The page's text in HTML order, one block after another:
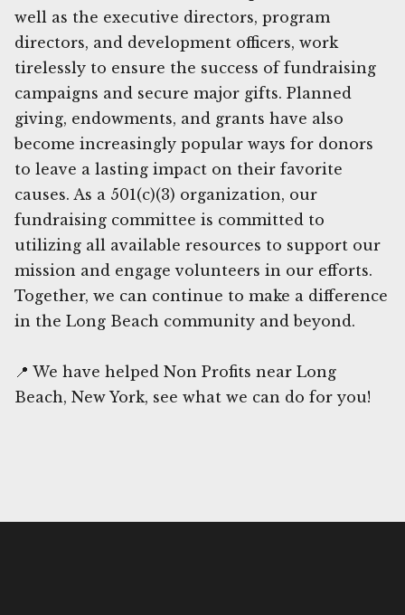
well as the executive directors, program
directors, and development officers, work
tirelessly to ensure the success of fundraising
campaigns and secure major gifts. Planned
giving, endowments, and grants have also
become increasingly popular ways for donors
to leave a lasting impact on their favorite
causes. As a 501(c)(3) organization, our
fundraising committee is committed to
utilizing all available resources to support our
mission and engage volunteers in our efforts.
Together, we can continue to make a difference
in the Long Beach community and beyond.
📍 We have helped Non Profits near Long
Beach, New York, see what we can do for you!